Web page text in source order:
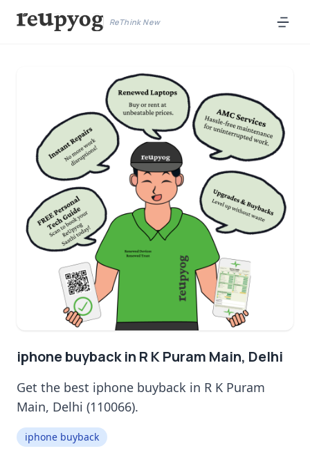
ReThink New
iphone buyback in R K Puram Main, Delhi
Get the best iphone buyback in R K Puram
Main, Delhi (110066).
iphone buyback